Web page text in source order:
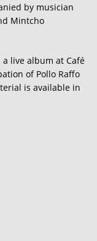
by musician
Mintcho
live album at Café
of Pollo Raffo
is available in